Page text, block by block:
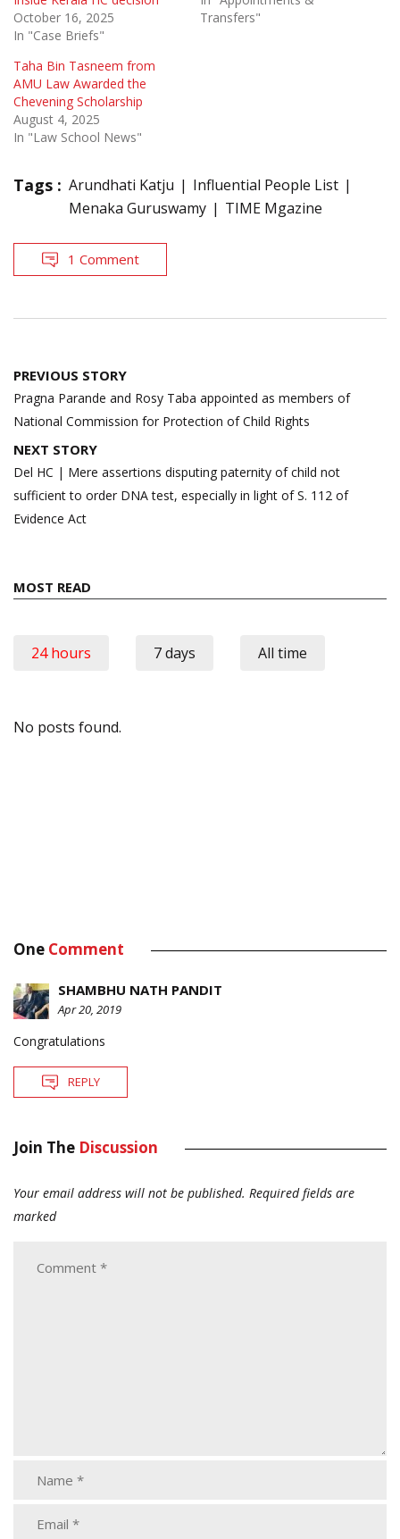
October 16, 2025
In "Case Briefs"
Transfers"
Taha Bin Tasneem from
AMU Law Awarded the
Chevening Scholarship
August 4, 2025
In "Law School News"
Tags : Arundhati Katju
Influential People List
Menaka Guruswamy
TIME Mgazine
1 Comment
Post
navigation
PREVIOUS STORY
Pragna Parande and Rosy Taba appointed as members of
National Commission for Protection of Child Rights
NEXT STORY
Del HC | Mere assertions disputing paternity of child not
sufficient to order DNA test, especially in light of S. 112 of
Evidence Act
MOST READ
24 hours 7 days All time
No posts found.
One Comment
SHAMBHU NATH PANDIT
Apr 20, 2019
Congratulations
REPLY
Join The Discussion
Your email address will not be published. Required fields are
marked